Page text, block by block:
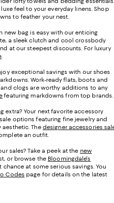
feel to your everyday linens. Shop
to feather your nest.
new bag is easy with our enticing
a sleek clutch and cool crossbody
at our steepest discounts. For luxury
exceptional savings with our shoes
Work-ready flats, boots and
clogs are worthy additions to any
featuring markdowns from top brands.
extra? Your next favorite accessory
options featuring fine jewelry and
The designer accessories
an outfit.
sales? Take a peek at the new
or browse the Bloomingdale's
chance at some serious savings. You
Codes page for details on the latest